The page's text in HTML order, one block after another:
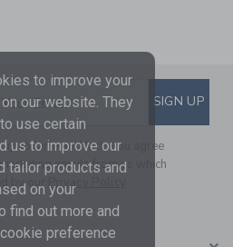
TO EMAIL
Email SIGN UP
to Janie and Jack, you agree
emails from us which
by our Privacy Policy
to improve your
our website. They
use certain
us to improve our
tailor products and
on your
find out more and
preference